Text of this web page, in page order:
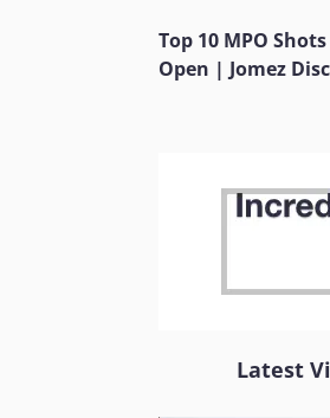
Top 10 MPO
Open | Jomez
Latest